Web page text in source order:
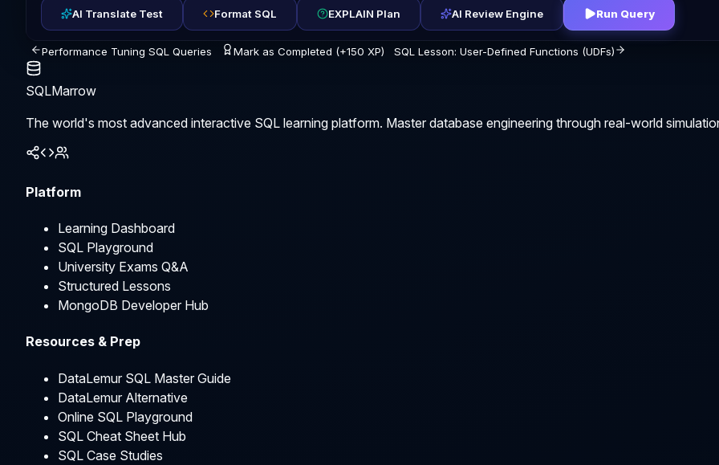
AI Translate Test Format SQL EXPLAIN Plan AI Review Engine Run Query
Performance Tuning SQL Queries Mark as Completed (+150 XP) SQL Lesson: User-Defined Functions (UDFs)
SQLMarrow
The world's most advanced interactive SQL learning platform. Master database engineering through real-world
Platform
Learning Dashboard
SQL Playground
University Exams Q&A
Structured Lessons
MongoDB Developer Hub
Resources & Prep
DataLemur SQL Master Guide
DataLemur Alternative
Online SQL Playground
SQL Cheat Sheet Hub
SQL Case Studies